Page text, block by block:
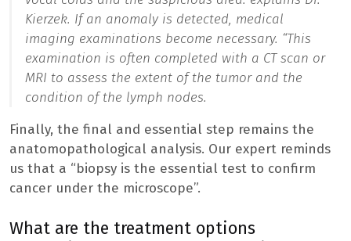
Kierzek. If an anomaly is detected, medical
imaging examinations become necessary. “This
examination is often completed with a CT scan or
MRI to assess the extent of the tumor and the
condition of the lymph nodes.
Finally, the final and essential step remains the
anatomopathological analysis. Our expert reminds
us that a “biopsy is the essential test to confirm
cancer under the microscope”.
What are the treatment options